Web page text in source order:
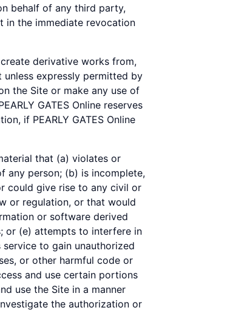
behalf of any third party,
in the immediate revocation
derivative works from,
expressly permitted by
the Site or make any use of
GATES Online reserves
if PEARLY GATES Online
that (a) violates or
any person; (b) is incomplete,
could give rise to any civil or
or regulation, or that would
or software derived
or (e) attempts to interfere in
service to gain unauthorized
or other harmful code or
and use certain portions
use the Site in a manner
the authorization or